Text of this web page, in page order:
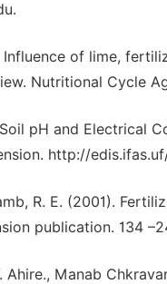
Influence of lime,
Nutritional Cycle
Soil pH and Electrical
http://
R. E. (2001).
publication. 134
Ahire., Manab